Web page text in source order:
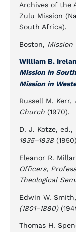
Archives of the
Zulu Mission
South Africa).
Boston, Mission
William B.
Mission in
Mission in
Russell M. Kerr,
Church (1970).
D. J. Kotze, ed.,
1835–1838
Eleanor R.
Officers,
Theological
Edwin W. Smith,
(1801–1880)
Thomas H.